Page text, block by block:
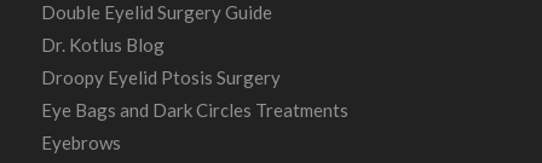
Double Eyelid Surgery Guide
Dr. Kotlus Blog
Droopy Eyelid Ptosis Surgery
Eye Bags and Dark Circles Treatments
Eyebrows